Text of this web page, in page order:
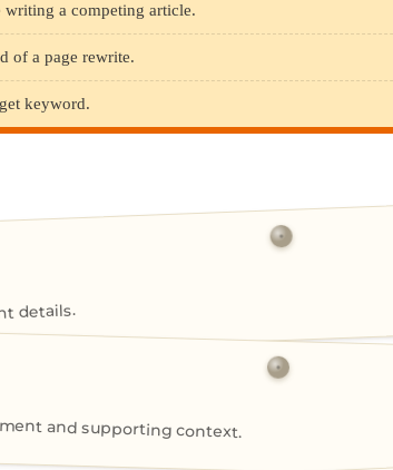
writing a competing article.
of a page rewrite.
keyword.
details.
and supporting context.